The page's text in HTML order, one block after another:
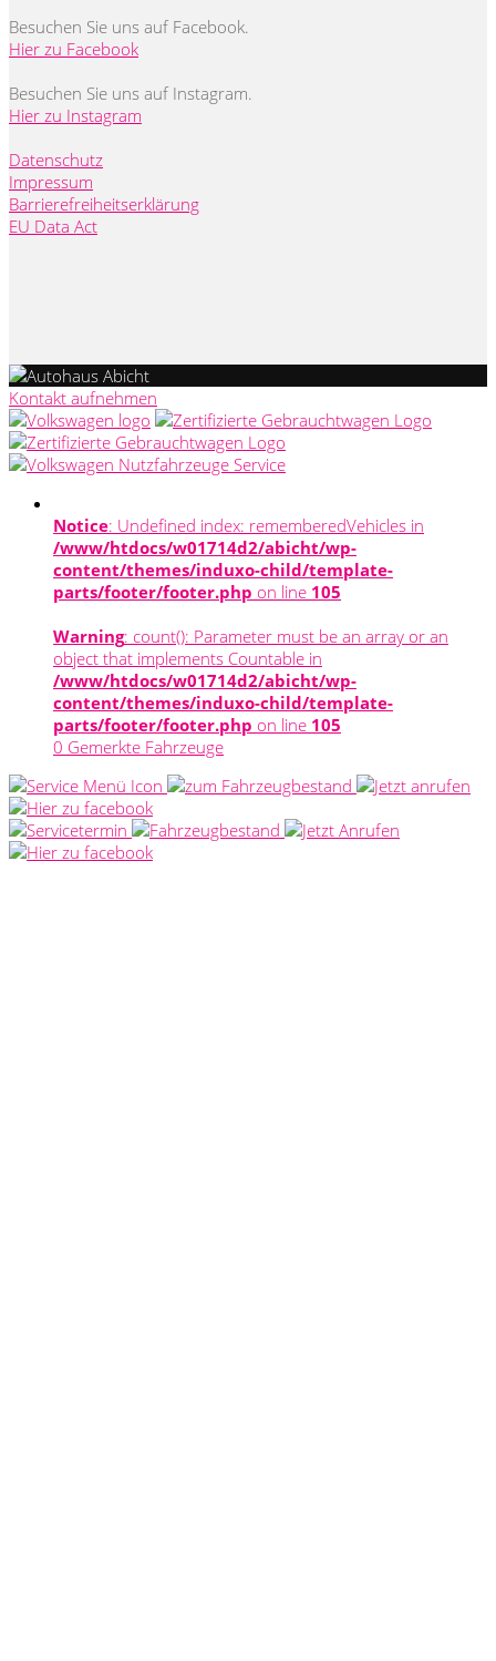
Besuchen Sie uns auf Facebook.
Hier zu Facebook
Besuchen Sie uns auf Instagram.
Hier zu Instagram
Datenschutz
Impressum
Barrierefreiheitserklärung
EU Data Act
Kontakt aufnehmen
Notice: Undefined index: rememberedVehicles in
/www/htdocs/w01714d2/abicht/wp-
content/themes/induxo-child/template-
parts/footer/footer.php on line 105
Warning: count(): Parameter must be an array or an
object that implements Countable in
/www/htdocs/w01714d2/abicht/wp-
content/themes/induxo-child/template-
parts/footer/footer.php on line 105
0 Gemerkte Fahrzeuge